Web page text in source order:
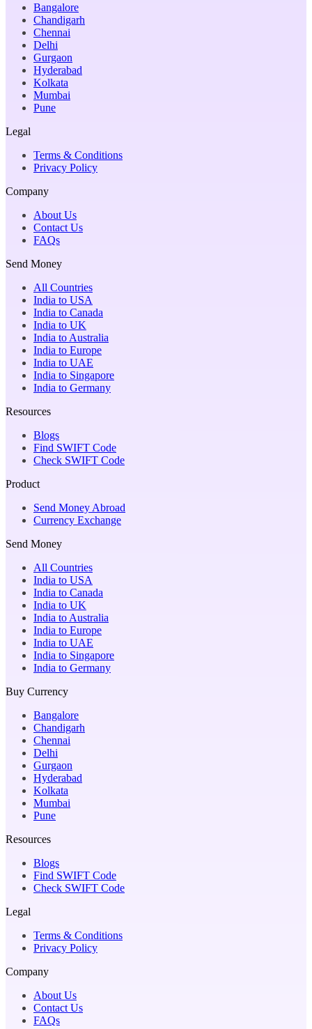
Bangalore
Chandigarh
Chennai
Delhi
Gurgaon
Hyderabad
Kolkata
Mumbai
Pune
Legal
Terms & Conditions
Privacy Policy
Company
About Us
Contact Us
FAQs
Send Money
All Countries
India to USA
India to Canada
India to UK
India to Australia
India to Europe
India to UAE
India to Singapore
India to Germany
Resources
Blogs
Find SWIFT Code
Check SWIFT Code
Product
Send Money Abroad
Currency Exchange
Send Money
All Countries
India to USA
India to Canada
India to UK
India to Australia
India to Europe
India to UAE
India to Singapore
India to Germany
Buy Currency
Bangalore
Chandigarh
Chennai
Delhi
Gurgaon
Hyderabad
Kolkata
Mumbai
Pune
Resources
Blogs
Find SWIFT Code
Check SWIFT Code
Legal
Terms & Conditions
Privacy Policy
Company
About Us
Contact Us
FAQs